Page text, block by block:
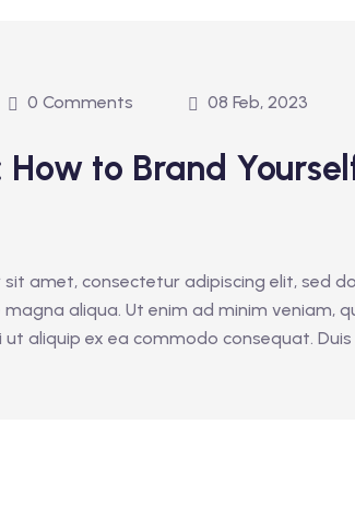
0 Comments 08 Feb, 2023
How to Brand
sit amet, consectetur adipiscing elit, sed
aliqua. Ut enim ad minim veniam,
ut aliquip ex ea commodo consequat.